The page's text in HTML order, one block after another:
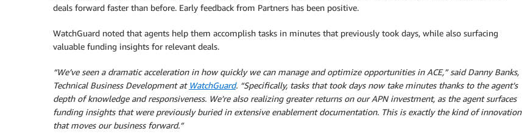
deals forward faster than before. Early feedback from Partners has been positive.
WatchGuard noted that agents help them accomplish tasks in minutes that previously took days, while also surfacing
valuable funding insights for relevant deals.
“We’ve seen a dramatic acceleration in how quickly we can manage and optimize opportunities in ACE,” said Danny Banks,
Technical Business Development at WatchGuard. “Specifically, tasks that took days now take minutes thanks to the agent’s
depth of knowledge and responsiveness. We’re also realizing greater returns on our APN investment, as the agent surfaces
funding insights that were previously buried in extensive enablement documentation. This is exactly the kind of innovation
that moves our business forward.”